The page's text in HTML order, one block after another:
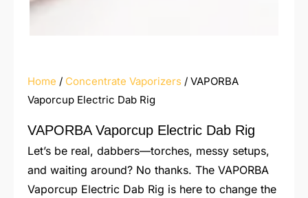
Home / Concentrate Vaporizers / VAPORBA
Vaporcup Electric Dab Rig
VAPORBA Vaporcup Electric Dab Rig
Let’s be real, dabbers—torches, messy setups,
and waiting around? No thanks. The VAPORBA
Vaporcup Electric Dab Rig is here to change the